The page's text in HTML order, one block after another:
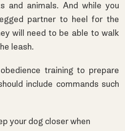
and animals. And while you
partner to heel for the
will need to be able to walk
leash.
training to prepare
include commands such
your dog closer when